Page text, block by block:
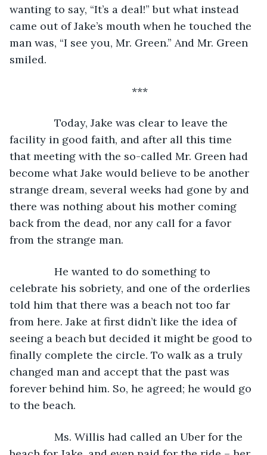
wanting to say, “It’s a deal!” but what instead
came out of Jake’s mouth when he touched the
man was, “I see you, Mr. Green.” And Mr. Green
smiled.
***
Today, Jake was clear to leave the
facility in good faith, and after all this time
that meeting with the so-called Mr. Green had
become what Jake would believe to be another
strange dream, several weeks had gone by and
there was nothing about his mother coming
back from the dead, nor any call for a favor
from the strange man.
He wanted to do something to
celebrate his sobriety, and one of the orderlies
told him that there was a beach not too far
from here. Jake at first didn’t like the idea of
seeing a beach but decided it might be good to
finally complete the circle. To walk as a truly
changed man and accept that the past was
forever behind him. So, he agreed; he would go
to the beach.
Ms. Willis had called an Uber for the